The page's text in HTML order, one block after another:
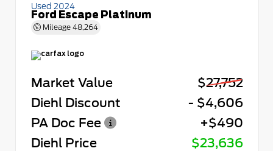
Used 2024
Ford Escape Platinum
Mileage 48,264
Market Value
$27,752
Diehl Discount
- $4,606
PA Doc Fee
+$490
Diehl Price
$23,636